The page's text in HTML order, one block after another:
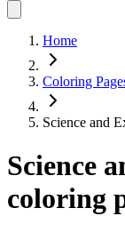
Home
Coloring
Science and
Science
coloring